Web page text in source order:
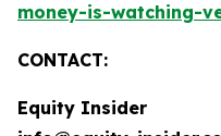
money-is-watching-
CONTACT:
Equity Insider